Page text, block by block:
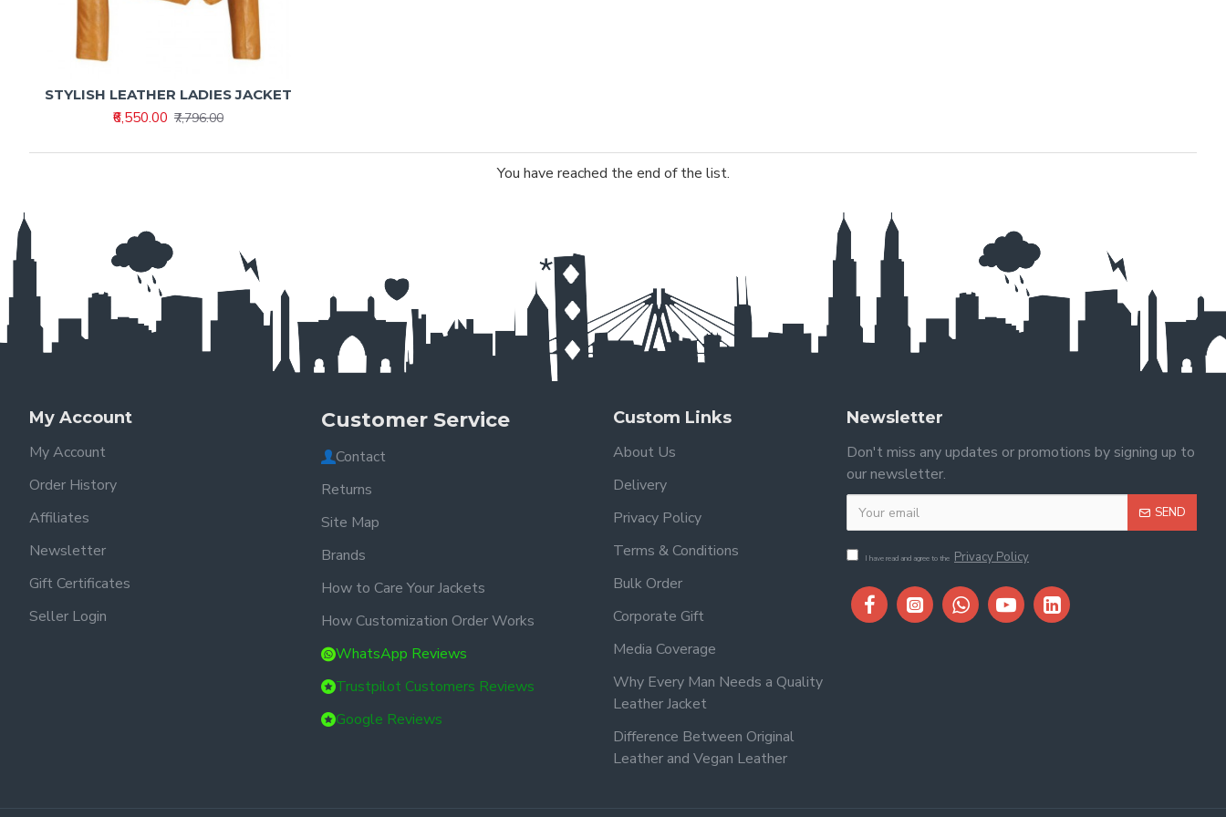
STYLISH LEATHER LADIES JACKET
₹6,550.00 ₹7,796.00
You have reached the end of the list.
My Account
My Account
Order History
Affiliates
Newsletter
Gift Certificates
Seller Login
Customer Service
Contact
Returns
Site Map
Brands
How to Care Your Jackets
How Customization Order Works
WhatsApp Reviews
Trustpilot Customers Reviews
Google Reviews
Custom Links
About Us
Delivery
Privacy Policy
Terms & Conditions
Bulk Order
Corporate Gift
Media Coverage
Why Every Man Needs a Quality
Leather Jacket
Difference Between Original
Leather and Vegan Leather
Newsletter
Don't miss any updates or promotions by signing up to
our newsletter.
SEND
I have read and agree to the Privacy Policy